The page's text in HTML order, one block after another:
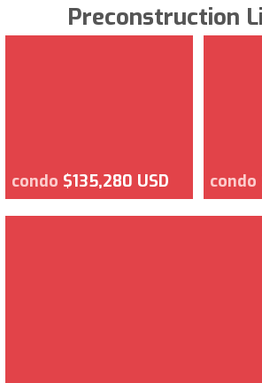
Preconstruction
condo $135,280 USD condo